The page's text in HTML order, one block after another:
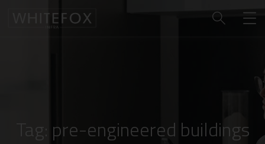
Tag: pre-engineered buildings